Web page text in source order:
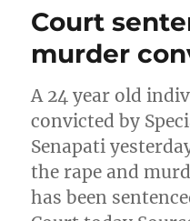
Court
murder
A 24 year old
convicted by
Senapati
the rape and
has been